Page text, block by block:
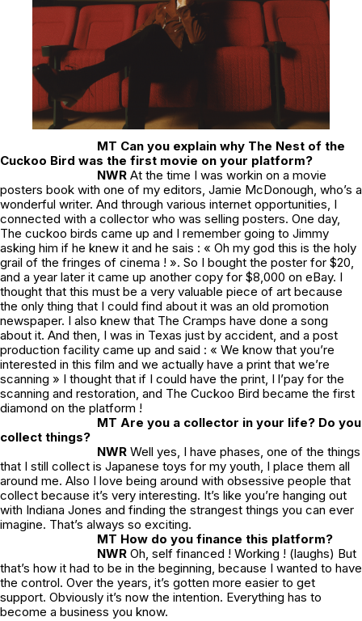
MT Can you explain why The Nest of the
Cuckoo Bird was the first movie on your platform?
NWR At the time I was workin on a movie
posters book with one of my editors, Jamie McDonough, who’s a
wonderful writer. And through various internet opportunities, I
connected with a collector who was selling posters. One day,
The cuckoo birds came up and I remember going to Jimmy
asking him if he knew it and he sais : « Oh my god this is the holy
grail of the fringes of cinema ! ». So I bought the poster for $20,
and a year later it came up another copy for $8,000 on eBay. I
thought that this must be a very valuable piece of art because
the only thing that I could find about it was an old promotion
newspaper. I also knew that The Cramps have done a song
about it. And then, I was in Texas just by accident, and a post
production facility came up and said : « We know that you’re
interested in this film and we actually have a print that we’re
scanning » I thought that if I could have the print, I l’pay for the
scanning and restoration, and The Cuckoo Bird became the first
diamond on the platform !
MT Are you a collector in your life? Do you
collect things?
NWR Well yes, I have phases, one of the things
that I still collect is Japanese toys for my youth, I place them all
around me. Also I love being around with obsessive people that
collect because it’s very interesting. It’s like you’re hanging out
with Indiana Jones and finding the strangest things you can ever
imagine. That’s always so exciting.
MT How do you finance this platform?
NWR Oh, self financed ! Working ! (laughs) But
that’s how it had to be in the beginning, because I wanted to have
the control. Over the years, it’s gotten more easier to get
support. Obviously it’s now the intention. Everything has to
become a business you know.